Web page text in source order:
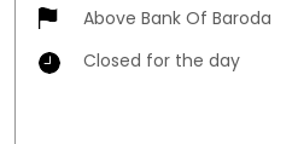
Above Bank Of Baroda
Closed for the day